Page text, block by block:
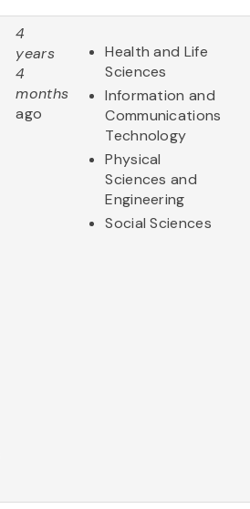
4
years
4
months
ago
Health and Life
Sciences
Information and
Communications
Technology
Physical
Sciences and
Engineering
Social Sciences